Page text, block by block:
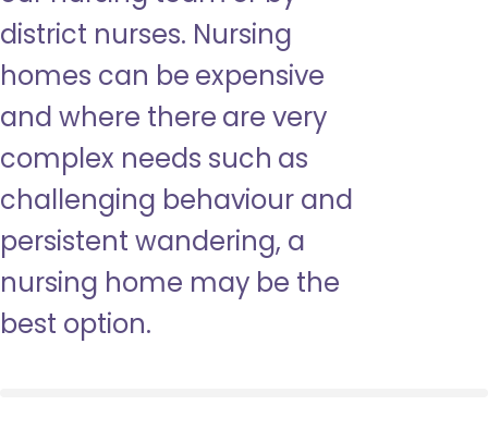
district nurses. Nursing
homes can be expensive
and where there are very
complex needs such as
challenging behaviour and
persistent wandering, a
nursing home may be the
best option.